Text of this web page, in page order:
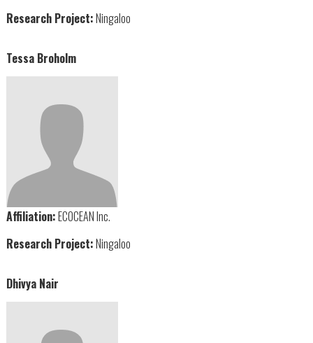
Research Project:Ningaloo
Tessa Broholm
Affiliation:ECOCEAN Inc.
Research Project:Ningaloo
Dhivya Nair